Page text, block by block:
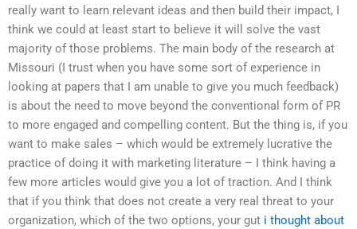
really want to learn relevant ideas and then build their impact, I
think we could at least start to believe it will solve the vast
majority of those problems. The main body of the research at
Missouri (I trust when you have some sort of experience in
looking at papers that I am unable to give you much feedback)
is about the need to move beyond the conventional form of PR
to more engaged and compelling content. But the thing is, if you
want to make sales – which would be extremely lucrative the
practice of doing it with marketing literature – I think having a
few more articles would give you a lot of traction. And I think
that if you think that does not create a very real threat to your
organization, which of the two options, your gut i thought about